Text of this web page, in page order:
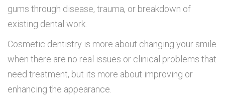
gums through disease, trauma, or breakdown of
existing dental work.
Cosmetic dentistry is more about changing your smile
when there are no real issues or clinical problems that
need treatment, but its more about improving or
enhancing the appearance.